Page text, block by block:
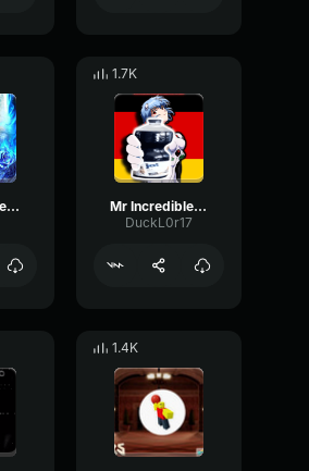
Mr Incredible becoming Uncanny 7
1.7K
Mr Incredible Becoming Uncanny
DuckL0r17
1.4K